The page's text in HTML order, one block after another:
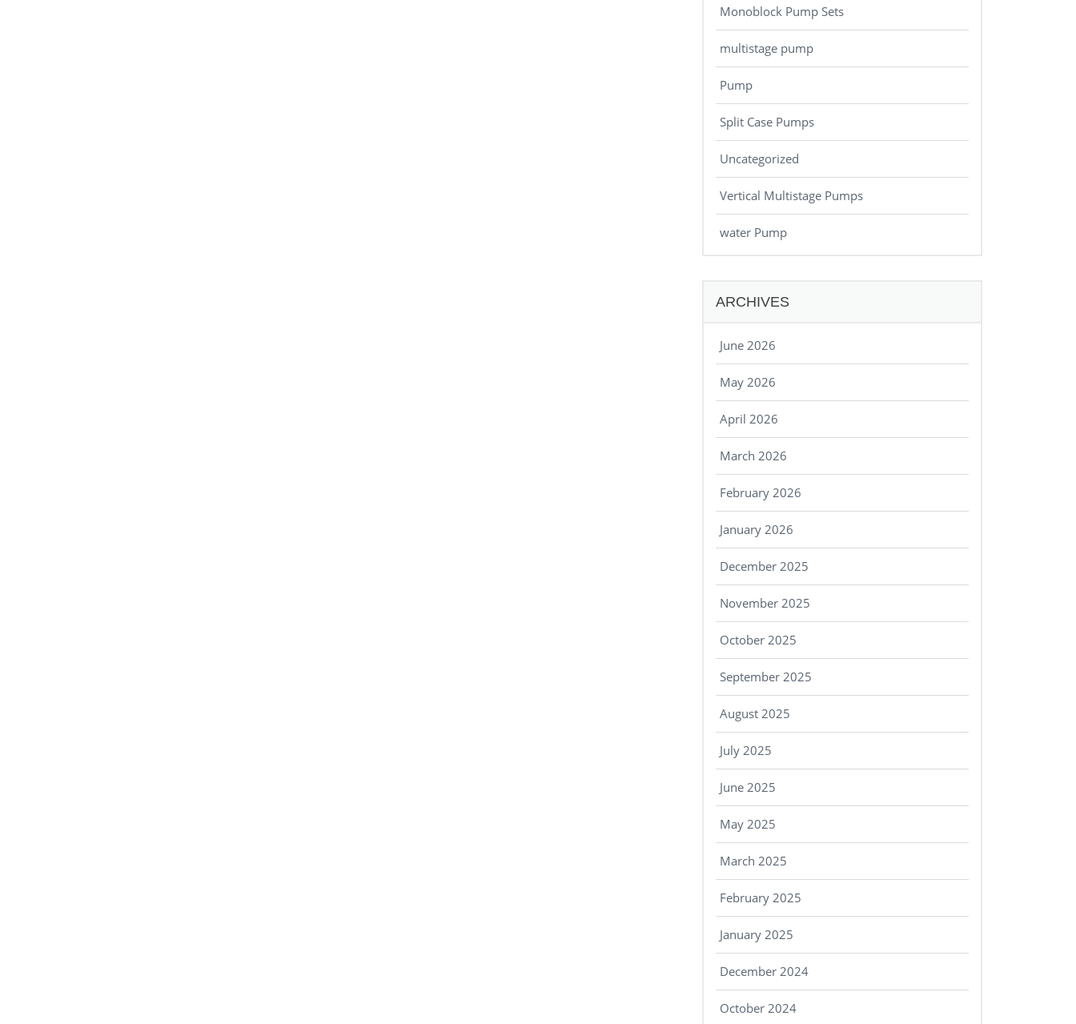
Monoblock Pump Sets
multistage pump
Pump
Split Case Pumps
Uncategorized
Vertical Multistage Pumps
water Pump
ARCHIVES
June 2026
May 2026
April 2026
March 2026
February 2026
January 2026
December 2025
November 2025
October 2025
September 2025
August 2025
July 2025
June 2025
May 2025
March 2025
February 2025
January 2025
December 2024
October 2024